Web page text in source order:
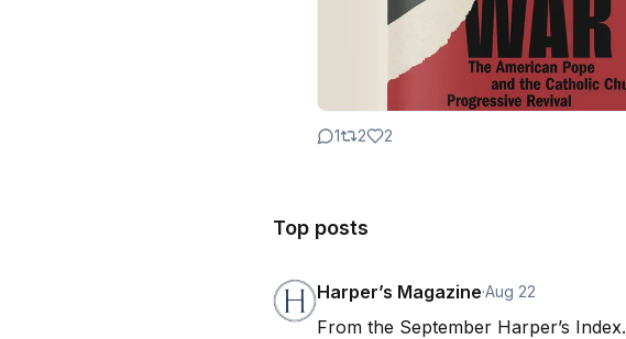
1 2 2
Top posts
Harper’s Magazine·Aug 22
From the September Harper’s Index.